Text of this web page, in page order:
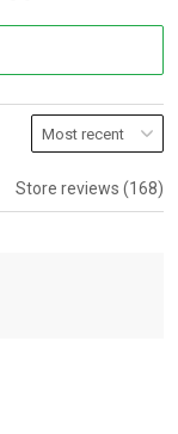
Store reviews (168)